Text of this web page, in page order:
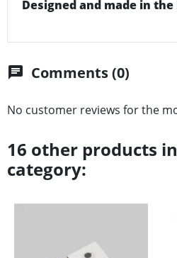
Designed and made in the
chat Comments (0)
No customer reviews for the
16 other products
category: